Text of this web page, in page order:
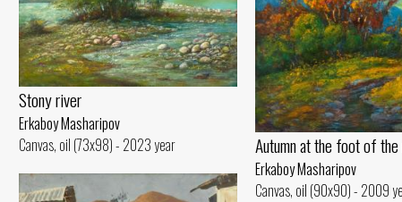
Stony river
Erkaboy Masharipov
Canvas, oil (73x98) - 2023 year
Autumn at the foot of the
Erkaboy Masharipov
Canvas, oil (90x90) - 2009